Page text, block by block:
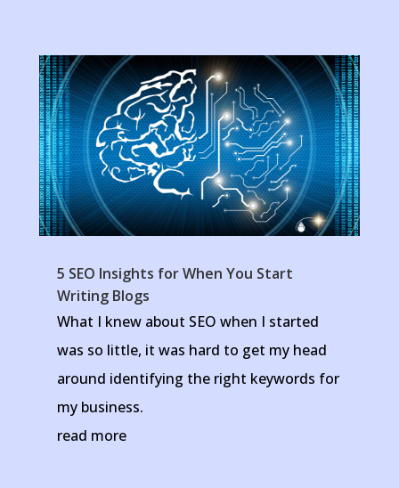
5 SEO Insights for When You Start
Writing Blogs
What I knew about SEO when I started
was so little, it was hard to get my head
around identifying the right keywords for
my business.
read more